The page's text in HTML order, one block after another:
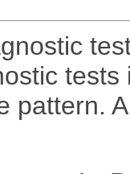
pattern.